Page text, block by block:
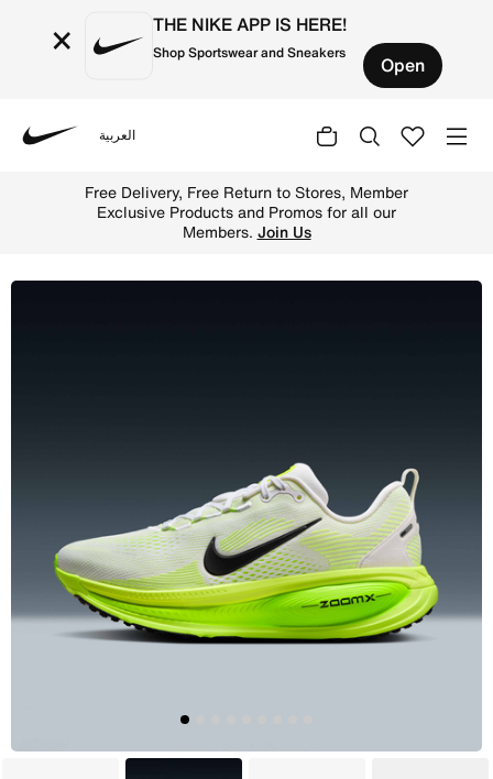
× THE NIKE APP IS HERE!
Shop Sportswear and Sneakers Open
العربية
Free Delivery, Free Return to Stores, Member
Exclusive Products and Promos for all our
Members. Join Us